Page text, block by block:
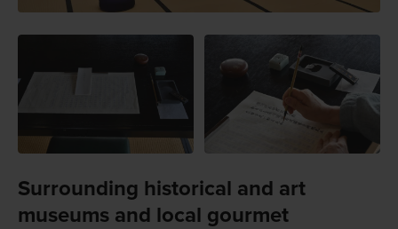
Surrounding historical and art
museums and local gourmet